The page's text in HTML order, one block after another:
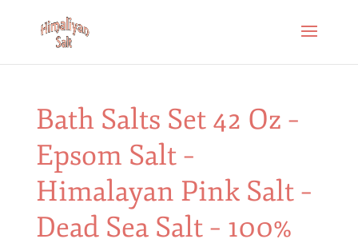
Bath Salts Set 42 Oz –
Epsom Salt –
Himalayan Pink Salt –
Dead Sea Salt – 100%